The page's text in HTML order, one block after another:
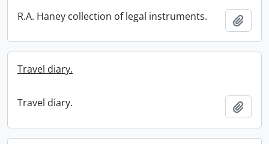
R.A. Haney collection of legal instruments.
Travel diary.
Travel diary.